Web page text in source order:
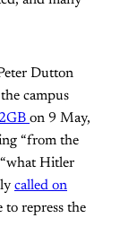
Dutton
campus
on 9 May,
“from the
Hitler
called on
repress the